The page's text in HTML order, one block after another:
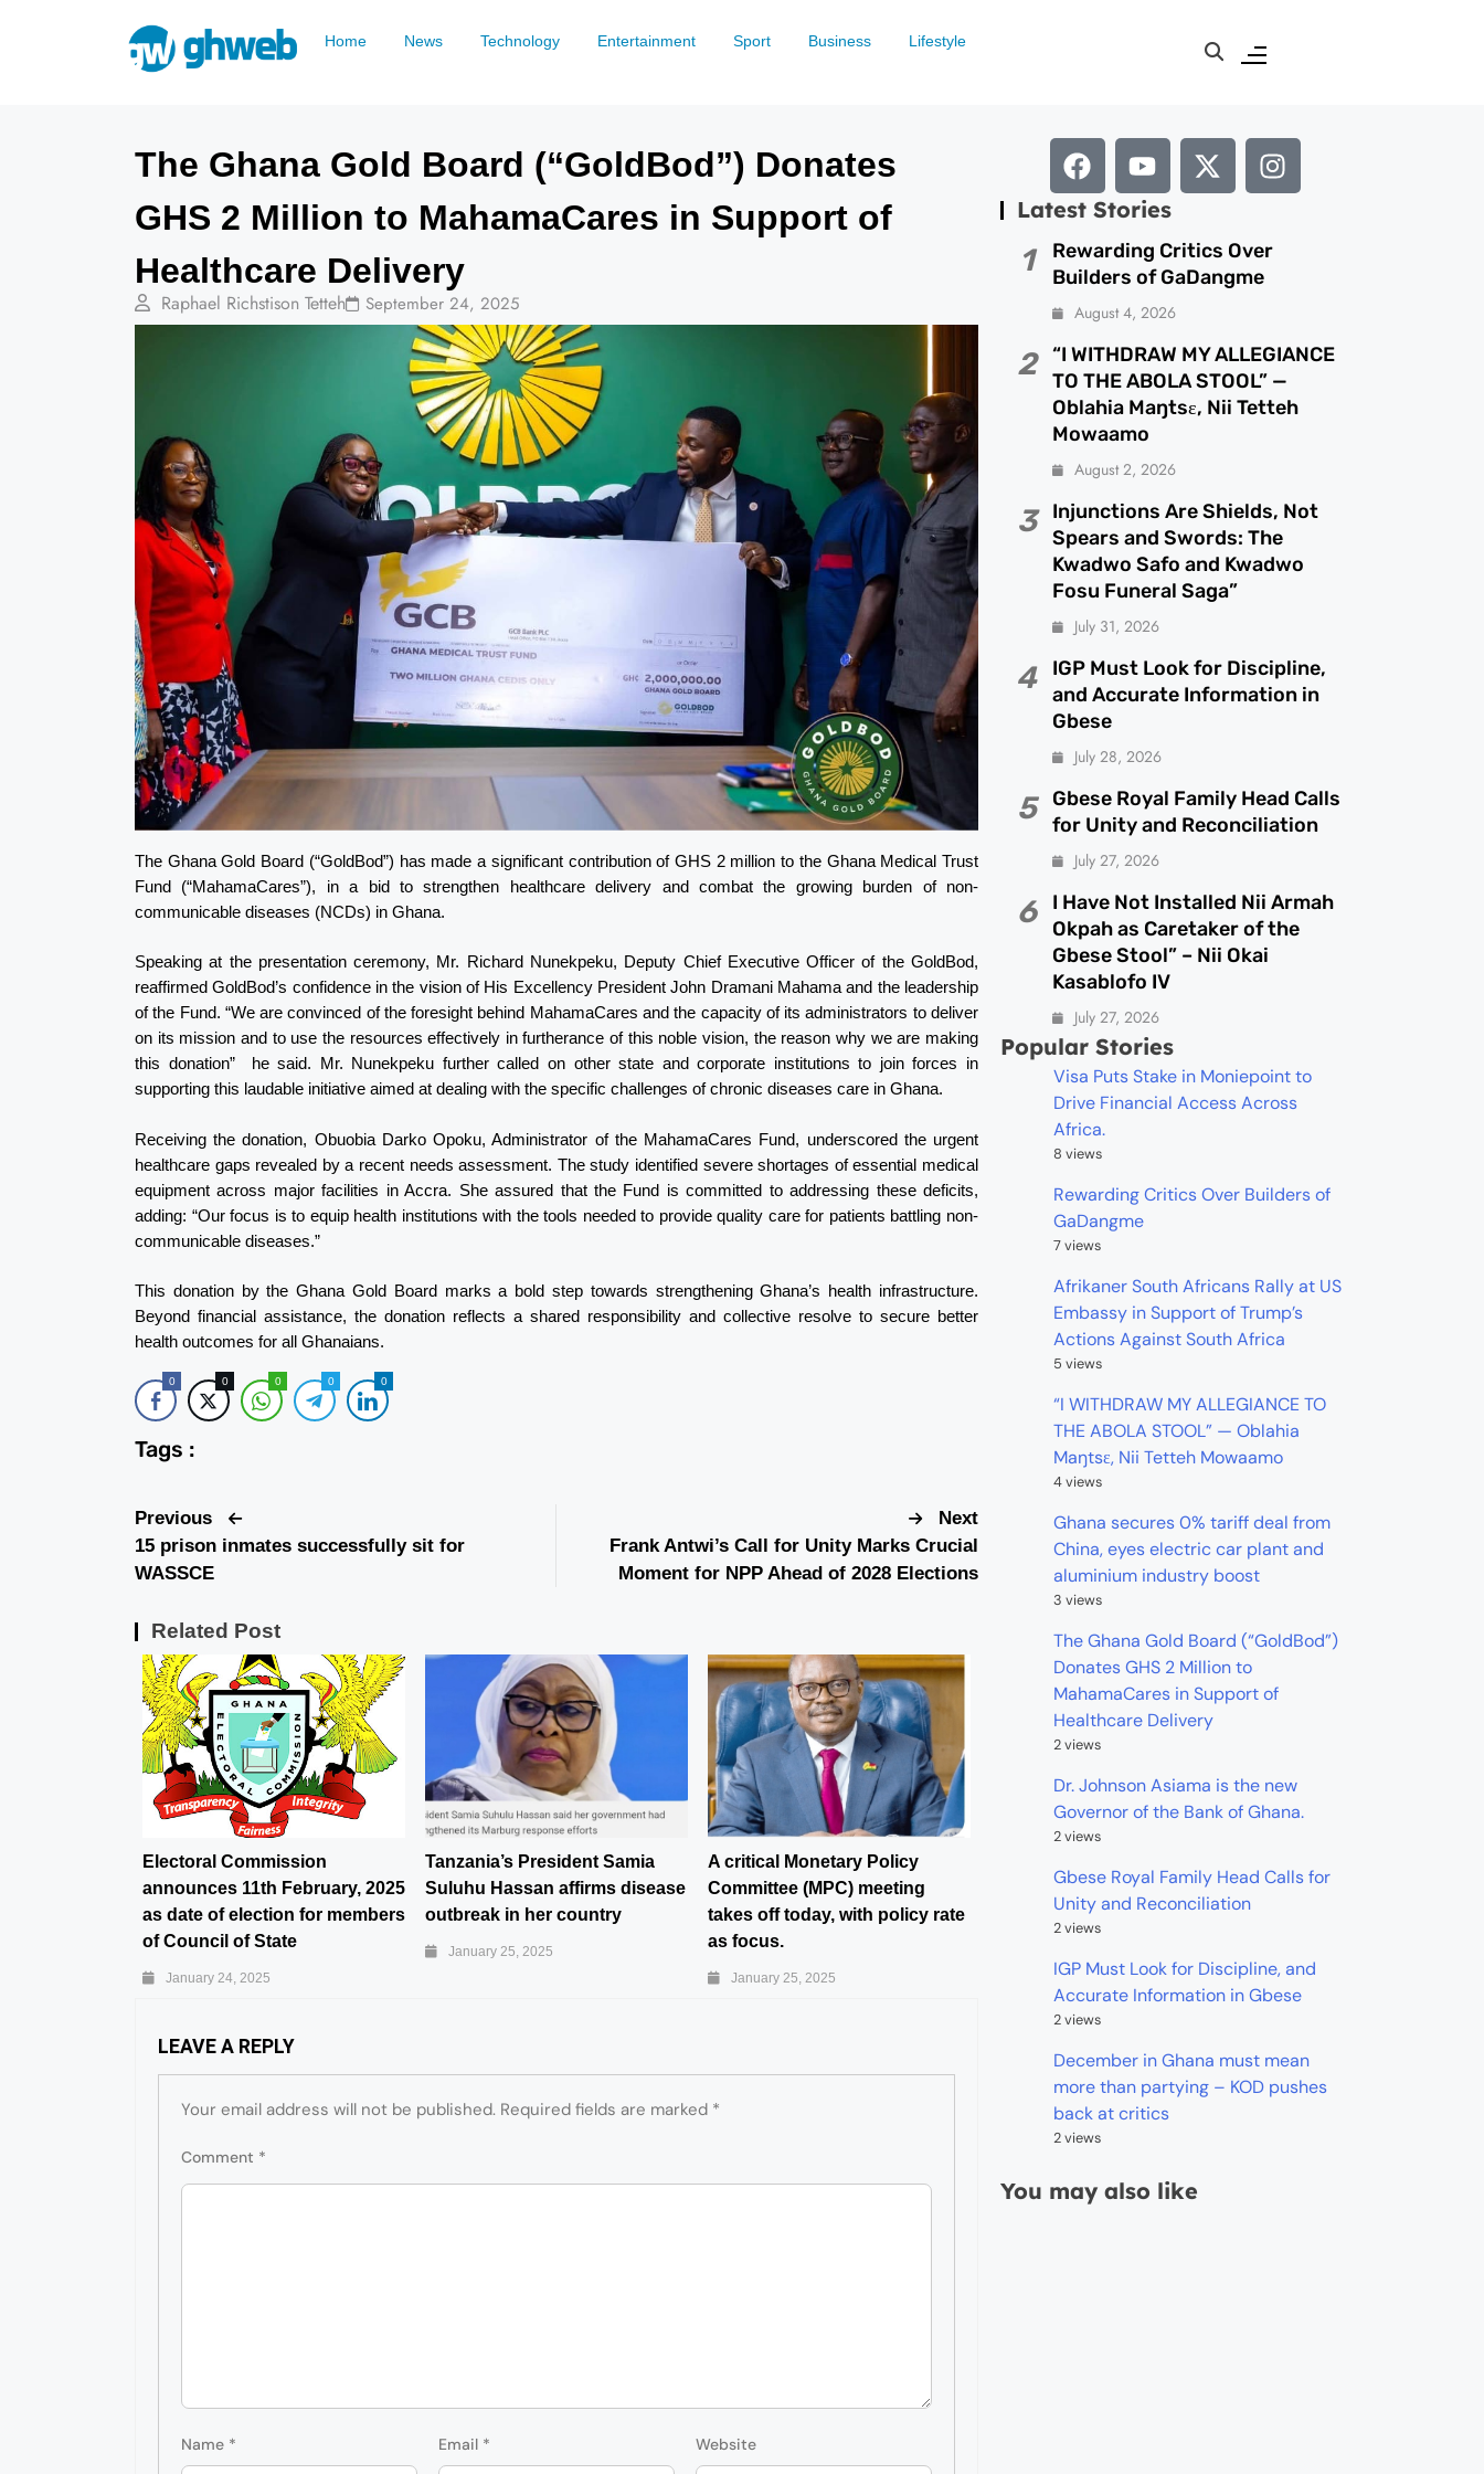
Home News Technology Entertainment Sport Business Lifestyle
The Ghana Gold Board (“GoldBod”) Donates
GHS 2 Million to MahamaCares in Support of
Healthcare Delivery
Raphael Richstison Tetteh September 24, 2025
The Ghana Gold Board (“GoldBod”) has made a significant contribution of GHS 2 million to the Ghana Medical Trust
Fund (“MahamaCares”), in a bid to strengthen healthcare delivery and combat the growing burden of non-
communicable diseases (NCDs) in Ghana.
Speaking at the presentation ceremony, Mr. Richard Nunekpeku, Deputy Chief Executive Officer of the GoldBod,
reaffirmed GoldBod’s confidence in the vision of His Excellency President John Dramani Mahama and the leadership
of the Fund. “We are convinced of the foresight behind MahamaCares and the capacity of its administrators to deliver
on its mission and to use the resources effectively in furtherance of this noble vision, the reason why we are making
this donation” he said. Mr. Nunekpeku further called on other state and corporate institutions to join forces in
supporting this laudable initiative aimed at dealing with the specific challenges of chronic diseases care in Ghana.
Receiving the donation, Obuobia Darko Opoku, Administrator of the MahamaCares Fund, underscored the urgent
healthcare gaps revealed by a recent needs assessment. The study identified severe shortages of essential medical
equipment across major facilities in Accra. She assured that the Fund is committed to addressing these deficits,
adding: “Our focus is to equip health institutions with the tools needed to provide quality care for patients battling non-
communicable diseases.”
This donation by the Ghana Gold Board marks a bold step towards strengthening Ghana’s health infrastructure.
Beyond financial assistance, the donation reflects a shared responsibility and collective resolve to secure better
health outcomes for all Ghanaians.
0 0 0 0 0
Tags :
Previous
15 prison inmates successfully sit for
WASSCE
Next
Frank Antwi’s Call for Unity Marks Crucial
Moment for NPP Ahead of 2028 Elections
Related Post
Electoral Commission
announces 11th February, 2025
as date of election for members
of Council of State
January 24, 2025
Tanzania’s President Samia
Suluhu Hassan affirms disease
outbreak in her country
January 25, 2025
A critical Monetary Policy
Committee (MPC) meeting
takes off today, with policy rate
as focus.
January 25, 2025
LEAVE A REPLY
Your email address will not be published. Required fields are marked *
Comment *
Name * Email * Website
Latest Stories
1
Rewarding Critics Over
Builders of GaDangme
August 4, 2026
2
“I WITHDRAW MY ALLEGIANCE
TO THE ABOLA STOOL” —
Oblahia Maŋtsɛ, Nii Tetteh
Mowaamo
August 2, 2026
3
Injunctions Are Shields, Not
Spears and Swords: The
Kwadwo Safo and Kwadwo
Fosu Funeral Saga”
July 31, 2026
4
IGP Must Look for Discipline,
and Accurate Information in
Gbese
July 28, 2026
5
Gbese Royal Family Head Calls
for Unity and Reconciliation
July 27, 2026
6
I Have Not Installed Nii Armah
Okpah as Caretaker of the
Gbese Stool” – Nii Okai
Kasablofo IV
July 27, 2026
Popular Stories
Visa Puts Stake in Moniepoint to
Drive Financial Access Across
Africa.
8 views
Rewarding Critics Over Builders of
GaDangme
7 views
Afrikaner South Africans Rally at US
Embassy in Support of Trump’s
Actions Against South Africa
5 views
“I WITHDRAW MY ALLEGIANCE TO
THE ABOLA STOOL” — Oblahia
Maŋtsɛ, Nii Tetteh Mowaamo
4 views
Ghana secures 0% tariff deal from
China, eyes electric car plant and
aluminium industry boost
3 views
The Ghana Gold Board (“GoldBod”)
Donates GHS 2 Million to
MahamaCares in Support of
Healthcare Delivery
2 views
Dr. Johnson Asiama is the new
Governor of the Bank of Ghana.
2 views
Gbese Royal Family Head Calls for
Unity and Reconciliation
2 views
IGP Must Look for Discipline, and
Accurate Information in Gbese
2 views
December in Ghana must mean
more than partying – KOD pushes
back at critics
2 views
You may also like